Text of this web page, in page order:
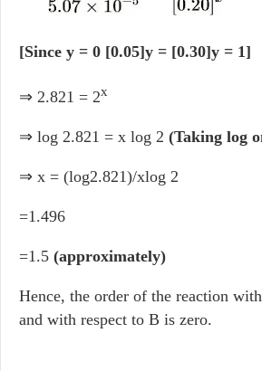
[Since y = 0 [0.05]y = [0.30]y = 1]
⇒ 2.821 = 2x
⇒ log 2.821 = x log 2 (Taking log
⇒ x = (log2.821)/xlog 2
=1.496
=1.5 (approximately)
Hence, the order of the reaction
and with respect to B is zero.